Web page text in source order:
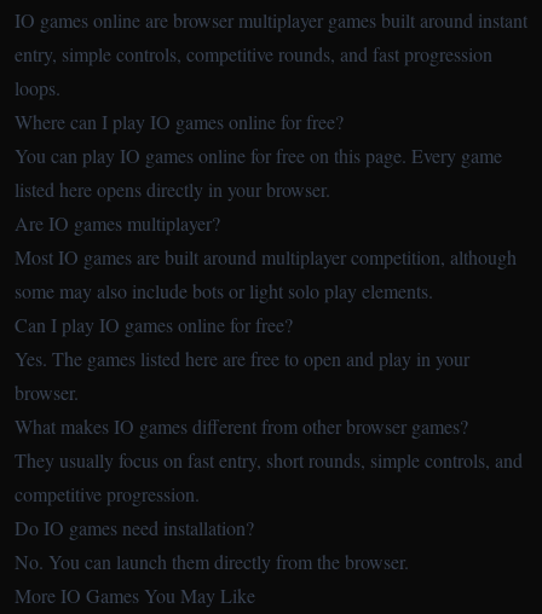
IO games online are browser multiplayer games built around instant
entry, simple controls, competitive rounds, and fast progression
loops.
Where can I play IO games online for free?
You can play IO games online for free on this page. Every game
listed here opens directly in your browser.
Are IO games multiplayer?
Most IO games are built around multiplayer competition, although
some may also include bots or light solo play elements.
Can I play IO games online for free?
Yes. The games listed here are free to open and play in your
browser.
What makes IO games different from other browser games?
They usually focus on fast entry, short rounds, simple controls, and
competitive progression.
Do IO games need installation?
No. You can launch them directly from the browser.
More IO Games You May Like